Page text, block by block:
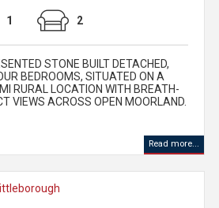
1 2
STONE BUILT DETACHED,
BEDROOMS, SITUATED ON A
RURAL LOCATION WITH BREATH-
VIEWS ACROSS OPEN MOORLAND.
Read more...